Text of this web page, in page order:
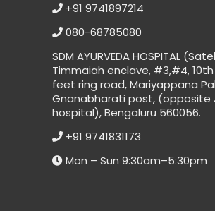
+91 9741897214
080-68785080
SDM AYURVEDA HOSPITAL
Timmaiah enclave, #3,#4, 10th
feet ring road, Mariyappana
Gnanabharati post, (opposite
hospital), Bengaluru 560056.
+91 9741831173
Mon – Sun 9:30am–5:30pm